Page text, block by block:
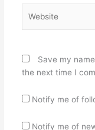
Save my
the next time I
Notify me of
Notify me of